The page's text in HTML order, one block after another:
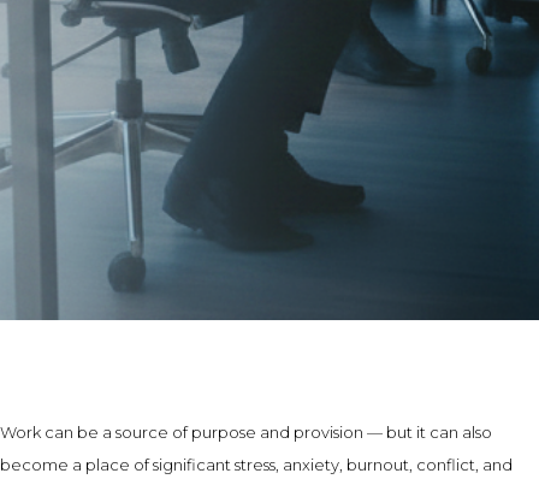
Work can be a source of purpose and provision — but it can also
become a place of significant stress, anxiety, burnout, conflict, and